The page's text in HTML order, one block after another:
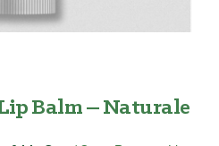
Balm – Naturale